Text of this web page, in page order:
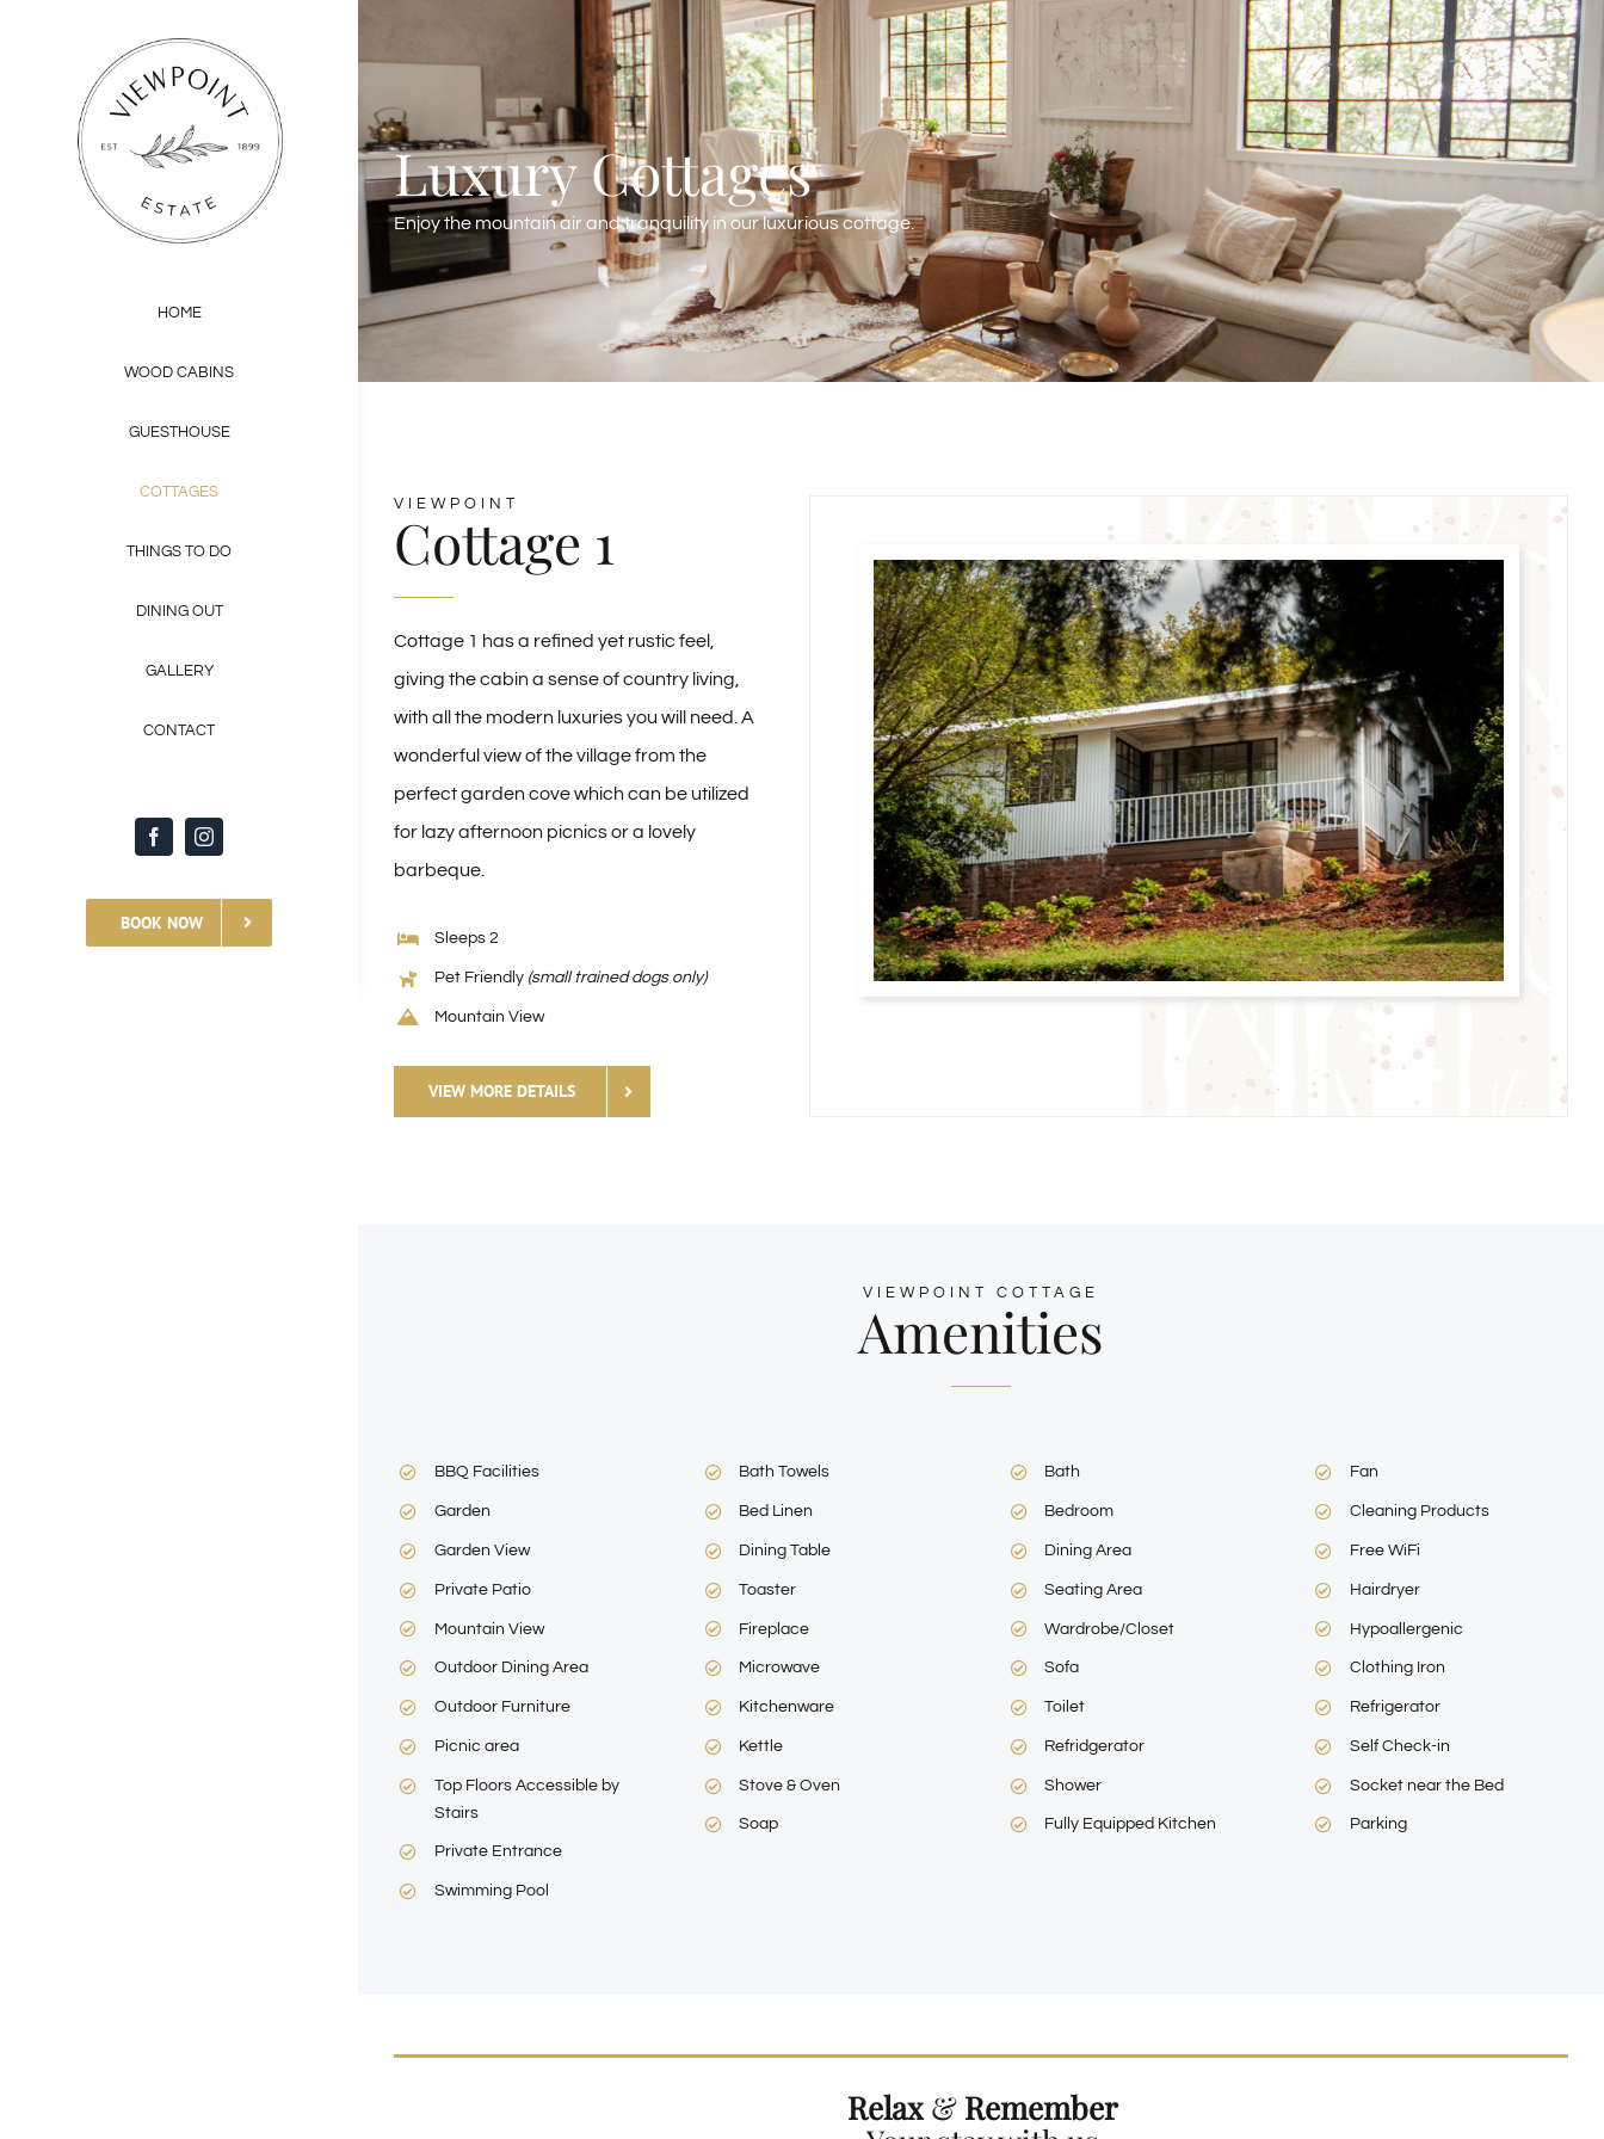
HOME
WOOD CABINS
GUESTHOUSE
COTTAGES
THINGS TO DO
DINING OUT
GALLERY
CONTACT
BOOK NOW
Luxury Cottages
Enjoy the mountain air and tranquility in our luxurious cottage.
VIEWPOINT
Cottage 1
Cottage 1 has a refined yet rustic feel,
giving the cabin a sense of country living,
with all the modern luxuries you will need. A
wonderful view of the village from the
perfect garden cove which can be utilized
for lazy afternoon picnics or a lovely
barbeque.
Sleeps 2
Pet Friendly (small trained dogs only)
Mountain View
VIEW MORE DETAILS
VIEWPOINT COTTAGE
Amenities
BBQ Facilities
Garden
Garden View
Private Patio
Mountain View
Outdoor Dining Area
Outdoor Furniture
Picnic area
Top Floors Accessible by
Stairs
Private Entrance
Swimming Pool
Bath Towels
Bed Linen
Dining Table
Toaster
Fireplace
Microwave
Kitchenware
Kettle
Stove & Oven
Soap
Bath
Bedroom
Dining Area
Seating Area
Wardrobe/Closet
Sofa
Toilet
Refridgerator
Shower
Fully Equipped Kitchen
Fan
Cleaning Products
Free WiFi
Hairdryer
Hypoallergenic
Clothing Iron
Refrigerator
Self Check-in
Socket near the Bed
Parking
Relax& Remember